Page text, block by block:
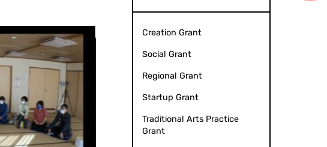
Creation Grant
Social Grant
Regional Grant
Startup Grant
Traditional Arts Practice
Grant